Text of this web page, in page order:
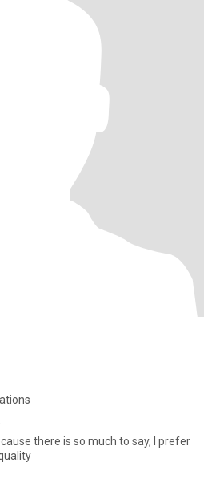
there is so much to say, I prefer